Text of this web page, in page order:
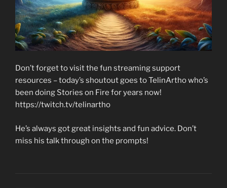
Don’t forget to visit the fun streaming support
resources – today’s shoutout goes to TelinArtho who’s
been doing Stories on Fire for years now!
https://twitch.tv/telinartho
He’s always got great insights and fun advice. Don’t
miss his talk through on the prompts!